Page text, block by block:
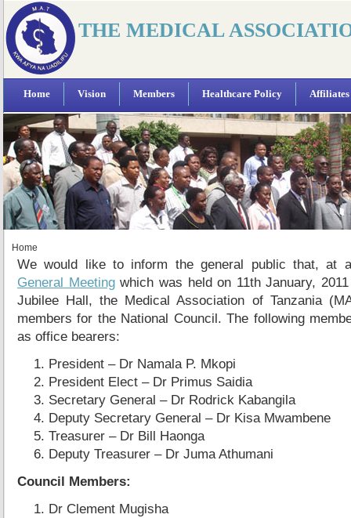
THE MEDICAL
Home Vision Members Healthcare Policy Affiliates
Home
We would like to inform the general public that, at
General Meetingwhich was held on 11th January,
Jubilee Hall, the Medical Association of Tanzania
members for the National Council. The following
as office bearers:
President – Dr Namala P. Mkopi
President Elect – Dr Primus Saidia
Secretary General – Dr Rodrick Kabangila
Deputy Secretary General – Dr Kisa Mwambene
Treasurer – Dr Bill Haonga
Deputy Treasurer – Dr Juma Athumani
Council Members:
Dr Clement Mugisha